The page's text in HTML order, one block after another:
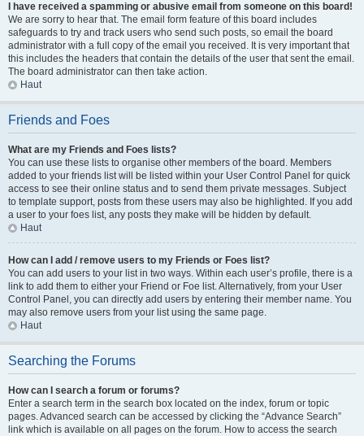
I have received a spamming or abusive email from someone on this board!
We are sorry to hear that. The email form feature of this board includes
safeguards to try and track users who send such posts, so email the board
administrator with a full copy of the email you received. It is very important that
this includes the headers that contain the details of the user that sent the email.
The board administrator can then take action.
Haut
Friends and Foes
What are my Friends and Foes lists?
You can use these lists to organise other members of the board. Members
added to your friends list will be listed within your User Control Panel for quick
access to see their online status and to send them private messages. Subject
to template support, posts from these users may also be highlighted. If you add
a user to your foes list, any posts they make will be hidden by default.
Haut
How can I add / remove users to my Friends or Foes list?
You can add users to your list in two ways. Within each user’s profile, there is a
link to add them to either your Friend or Foe list. Alternatively, from your User
Control Panel, you can directly add users by entering their member name. You
may also remove users from your list using the same page.
Haut
Searching the Forums
How can I search a forum or forums?
Enter a search term in the search box located on the index, forum or topic
pages. Advanced search can be accessed by clicking the “Advance Search”
link which is available on all pages on the forum. How to access the search